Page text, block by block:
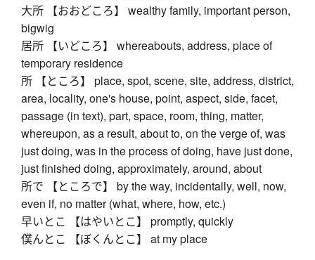
大所 【おおどころ】 wealthy family, important person,
bigwig
居所 【いどころ】 whereabouts, address, place of
temporary residence
所 【ところ】 place, spot, scene, site, address, district,
area, locality, one's house, point, aspect, side, facet,
passage (in text), part, space, room, thing, matter,
whereupon, as a result, about to, on the verge of, was
just doing, was in the process of doing, have just done,
just finished doing, approximately, around, about
所で 【ところで】 by the way, incidentally, well, now,
even if, no matter (what, where, how, etc.)
早いとこ 【はやいとこ】 promptly, quickly
僕んとこ 【ぼくんとこ】 at my place